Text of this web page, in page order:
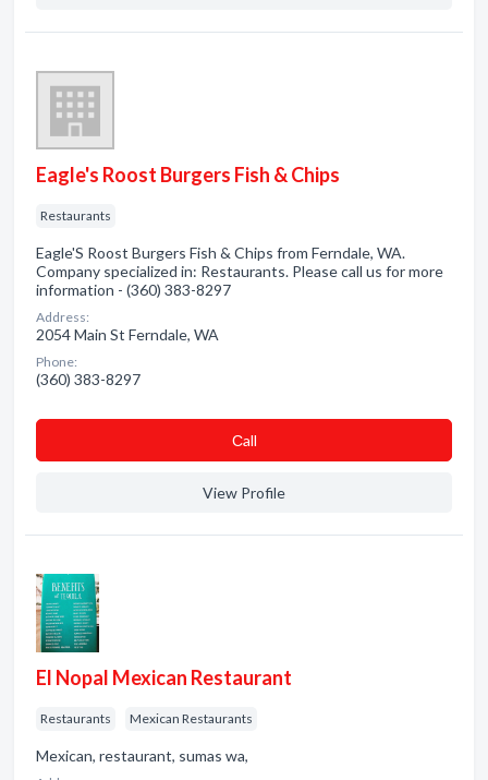
Eagle's Roost Burgers Fish & Chips
Restaurants
Eagle'S Roost Burgers Fish & Chips from Ferndale, WA.
Company specialized in: Restaurants. Please call us for more
information - (360) 383-8297
Address:
2054 Main St Ferndale, WA
Phone:
(360) 383-8297
Сall
View Profile
El Nopal Mexican Restaurant
Restaurants Mexican Restaurants
Mexican, restaurant, sumas wa,